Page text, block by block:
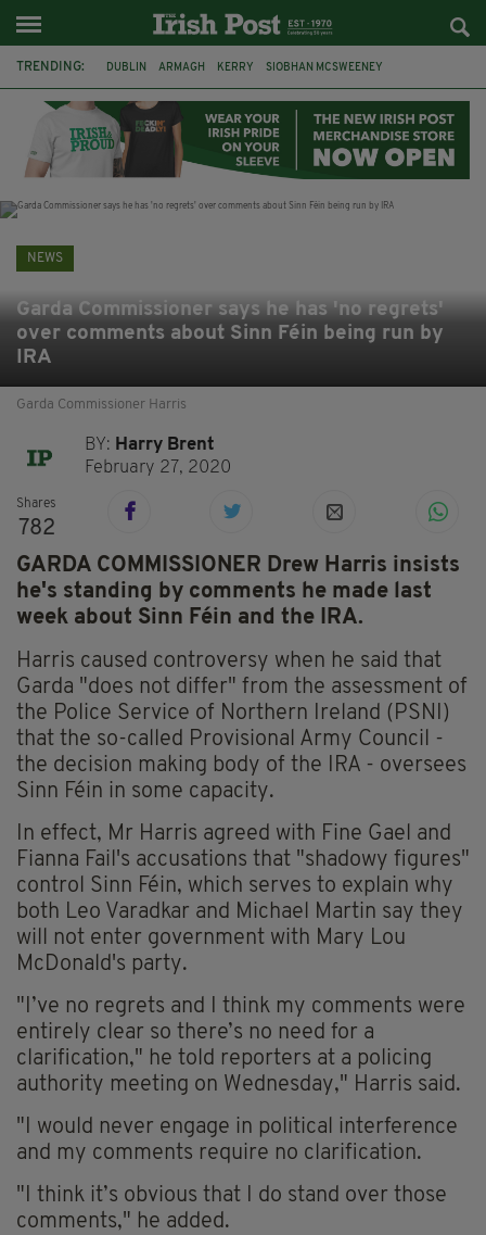
TRENDING: DUBLIN ARMAGH KERRY SIOBHAN MCSWEENEY
LIVERPOOL FERMANAGH FUNERAL BRENDA FRICKER
NEWS
Garda Commissioner says he has 'no regrets'
over comments about Sinn Féin being run by
IRA
Garda Commissioner Harris
BY: Harry Brent
February 27, 2020
Shares
782
GARDA COMMISSIONER Drew Harris insists
he's standing by comments he made last
week about Sinn Féin and the IRA.
Harris caused controversy when he said that
Garda "does not differ" from the assessment of
the Police Service of Northern Ireland (PSNI)
that the so-called Provisional Army Council -
the decision making body of the IRA - oversees
Sinn Féin in some capacity.
In effect, Mr Harris agreed with Fine Gael and
Fianna Fail's accusations that "shadowy figures"
control Sinn Féin, which serves to explain why
both Leo Varadkar and Michael Martin say they
will not enter government with Mary Lou
McDonald's party.
"I’ve no regrets and I think my comments were
entirely clear so there’s no need for a
clarification," he told reporters at a policing
authority meeting on Wednesday," Harris said.
"I would never engage in political interference
and my comments require no clarification.
"I think it’s obvious that I do stand over those
comments," he added.